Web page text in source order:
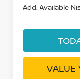
Add. Available
VALUE